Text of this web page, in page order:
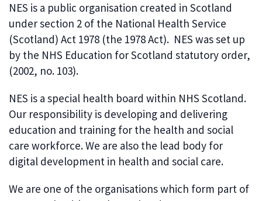
NES is a public organisation created in Scotland
under section 2 of the National Health Service
(Scotland) Act 1978 (the 1978 Act). NES was set up
by the NHS Education for Scotland statutory order,
(2002, no. 103).
NES is a special health board within NHS Scotland.
Our responsibility is developing and delivering
education and training for the health and social
care workforce. We are also the lead body for
digital development in health and social care.
We are one of the organisations which form part of